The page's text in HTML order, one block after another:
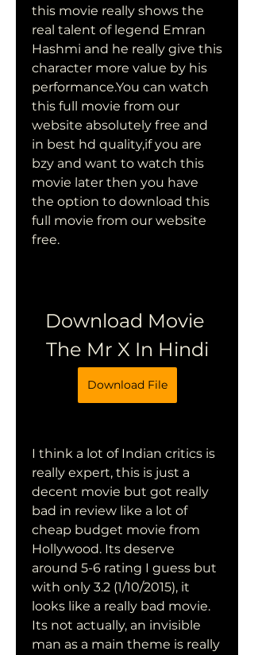
this movie really shows the
real talent of legend Emran
Hashmi and he really give this
character more value by his
performance.You can watch
this full movie from our
website absolutely free and
in best hd quality,if you are
bzy and want to watch this
movie later then you have
the option to download this
full movie from our website
free.
Download Movie
The Mr X In Hindi
Download File
I think a lot of Indian critics is
really expert, this is just a
decent movie but got really
bad in review like a lot of
cheap budget movie from
Hollywood. Its deserve
around 5-6 rating I guess but
with only 3.2 (1/10/2015), it
looks like a really bad movie.
Its not actually, an invisible
man as a main theme is really